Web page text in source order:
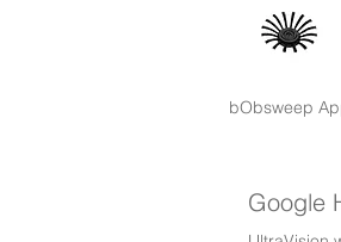
bObsweep
Google